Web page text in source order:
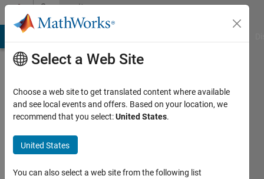
Skip to contentCommunity
Profile
Mohammed
Z.
A.
Select a Web Site
Choose a web site to get translated content where available
and see local events and offers. Based on your location, we
recommend that you select:United States.
United States
You can also select a web site from the following list